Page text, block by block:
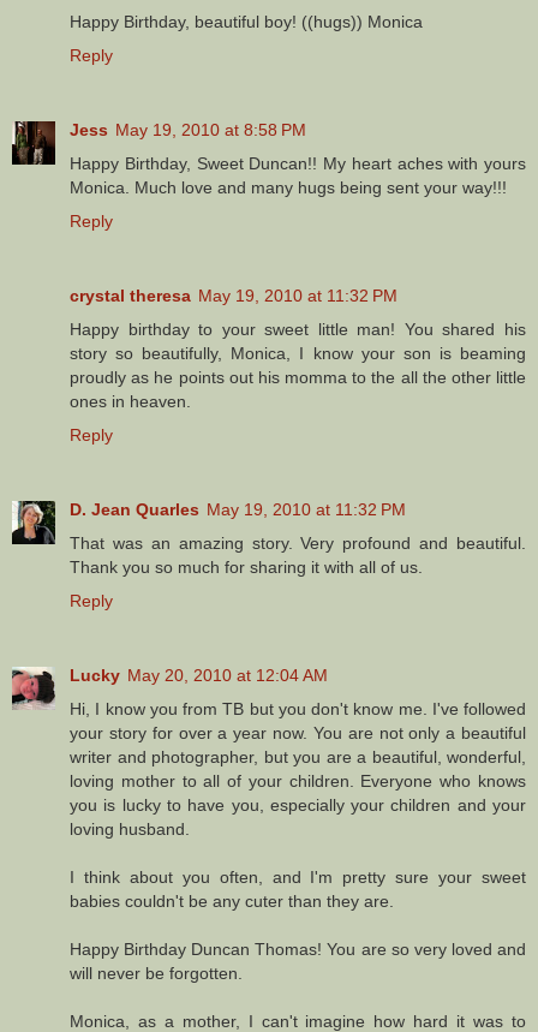
Happy Birthday, beautiful boy! ((hugs)) Monica
Reply
Jess May 19, 2010 at 8:58 PM
Happy Birthday, Sweet Duncan!! My heart aches with yours
Monica. Much love and many hugs being sent your way!!!
Reply
crystal theresa May 19, 2010 at 11:32 PM
Happy birthday to your sweet little man! You shared his
story so beautifully, Monica, I know your son is beaming
proudly as he points out his momma to the all the other little
ones in heaven.
Reply
D. Jean Quarles May 19, 2010 at 11:32 PM
That was an amazing story. Very profound and beautiful.
Thank you so much for sharing it with all of us.
Reply
Lucky May 20, 2010 at 12:04 AM
Hi, I know you from TB but you don't know me. I've followed
your story for over a year now. You are not only a beautiful
writer and photographer, but you are a beautiful, wonderful,
loving mother to all of your children. Everyone who knows
you is lucky to have you, especially your children and your
loving husband.
I think about you often, and I'm pretty sure your sweet
babies couldn't be any cuter than they are.
Happy Birthday Duncan Thomas! You are so very loved and
will never be forgotten.
Monica, as a mother, I can't imagine how hard it was to